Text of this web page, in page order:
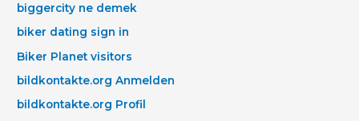
biggercity ne demek
biker dating sign in
Biker Planet visitors
bildkontakte.org Anmelden
bildkontakte.org Profil